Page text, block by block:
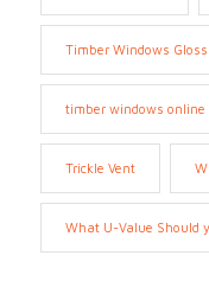
Timber Windows
timber windows online
Trickle Vent
What U-Value Should